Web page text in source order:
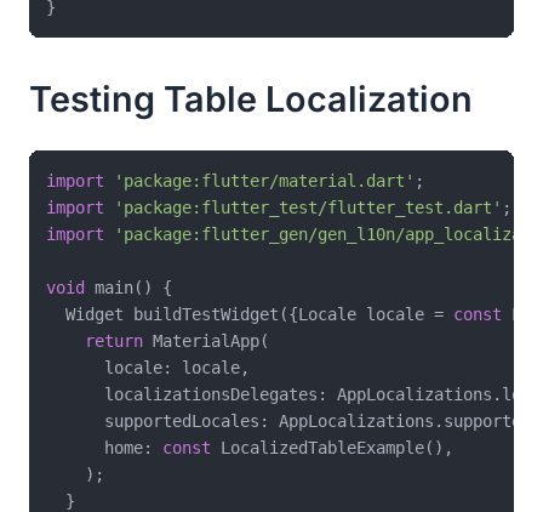
Testing Table Localization
import 'package:flutter/material.dart'
import
'package:flutter_test/flutter_test.dart'
import
'package:flutter_gen/gen_l10n/
void
main() {
  Widget buildTestWidget({Locale locale =
const
return MaterialApp(
      locale: locale,
localizationsDelegates:
supportedLocales:
      home:
const LocalizedTableExample(),
    );
  }